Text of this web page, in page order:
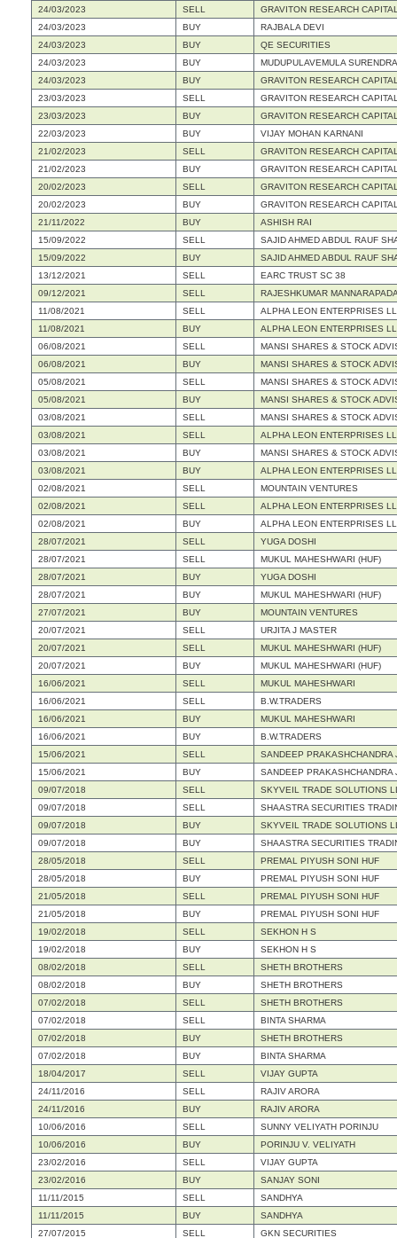
24/03/2023
SELL
GRAVITON RESEARCH
24/03/2023
BUY
RAJBALA DEVI
24/03/2023
BUY
QE SECURITIES
24/03/2023
BUY
MUDUPULAVEMULA
24/03/2023
BUY
GRAVITON RESEARCH
23/03/2023
SELL
GRAVITON RESEARCH
23/03/2023
BUY
GRAVITON RESEARCH
22/03/2023
BUY
VIJAY MOHAN KARNANI
21/02/2023
SELL
GRAVITON RESEARCH
21/02/2023
BUY
GRAVITON RESEARCH
20/02/2023
SELL
GRAVITON RESEARCH
20/02/2023
BUY
GRAVITON RESEARCH
21/11/2022
BUY
ASHISH RAI
15/09/2022
SELL
SAJID AHMED ABDUL RAUF
15/09/2022
BUY
SAJID AHMED ABDUL RAUF
13/12/2021
SELL
EARC TRUST SC 38
09/12/2021
SELL
RAJESHKUMAR
11/08/2021
SELL
ALPHA LEON ENTERPRISES
11/08/2021
BUY
ALPHA LEON ENTERPRISES
06/08/2021
SELL
MANSI SHARES & STOCK
06/08/2021
BUY
MANSI SHARES & STOCK
05/08/2021
SELL
MANSI SHARES & STOCK
05/08/2021
BUY
MANSI SHARES & STOCK
03/08/2021
SELL
MANSI SHARES & STOCK
03/08/2021
SELL
ALPHA LEON ENTERPRISES
03/08/2021
BUY
MANSI SHARES & STOCK
03/08/2021
BUY
ALPHA LEON ENTERPRISES
02/08/2021
SELL
MOUNTAIN VENTURES
02/08/2021
SELL
ALPHA LEON ENTERPRISES
02/08/2021
BUY
ALPHA LEON ENTERPRISES
28/07/2021
SELL
YUGA DOSHI
28/07/2021
SELL
MUKUL MAHESHWARI (HUF)
28/07/2021
BUY
YUGA DOSHI
28/07/2021
BUY
MUKUL MAHESHWARI (HUF)
27/07/2021
BUY
MOUNTAIN VENTURES
20/07/2021
SELL
URJITA J MASTER
20/07/2021
SELL
MUKUL MAHESHWARI (HUF)
20/07/2021
BUY
MUKUL MAHESHWARI (HUF)
16/06/2021
SELL
MUKUL MAHESHWARI
16/06/2021
SELL
B.W.TRADERS
16/06/2021
BUY
MUKUL MAHESHWARI
16/06/2021
BUY
B.W.TRADERS
15/06/2021
SELL
SANDEEP PRAKASHCHANDRA
15/06/2021
BUY
SANDEEP PRAKASHCHANDRA
09/07/2018
SELL
SKYVEIL TRADE SOLUTIONS
09/07/2018
SELL
SHAASTRA SECURITIES
09/07/2018
BUY
SKYVEIL TRADE SOLUTIONS
09/07/2018
BUY
SHAASTRA SECURITIES
28/05/2018
SELL
PREMAL PIYUSH SONI HUF
28/05/2018
BUY
PREMAL PIYUSH SONI HUF
21/05/2018
SELL
PREMAL PIYUSH SONI HUF
21/05/2018
BUY
PREMAL PIYUSH SONI HUF
19/02/2018
SELL
SEKHON H S
19/02/2018
BUY
SEKHON H S
08/02/2018
SELL
SHETH BROTHERS
08/02/2018
BUY
SHETH BROTHERS
07/02/2018
SELL
SHETH BROTHERS
07/02/2018
SELL
BINTA SHARMA
07/02/2018
BUY
SHETH BROTHERS
07/02/2018
BUY
BINTA SHARMA
18/04/2017
SELL
VIJAY GUPTA
24/11/2016
SELL
RAJIV ARORA
24/11/2016
BUY
RAJIV ARORA
10/06/2016
SELL
SUNNY VELIYATH PORINJU
10/06/2016
BUY
PORINJU V. VELIYATH
23/02/2016
SELL
VIJAY GUPTA
23/02/2016
BUY
SANJAY SONI
11/11/2015
SELL
SANDHYA
11/11/2015
BUY
SANDHYA
27/07/2015
SELL GKN SECURITIES